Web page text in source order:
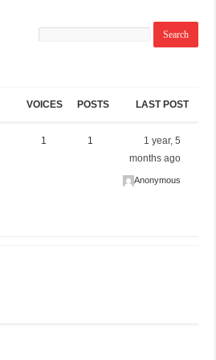
VOICES POSTS LAST POST
1 1
1 year, 5
months ago
Anonymous